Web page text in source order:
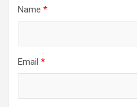
Name *
Email *